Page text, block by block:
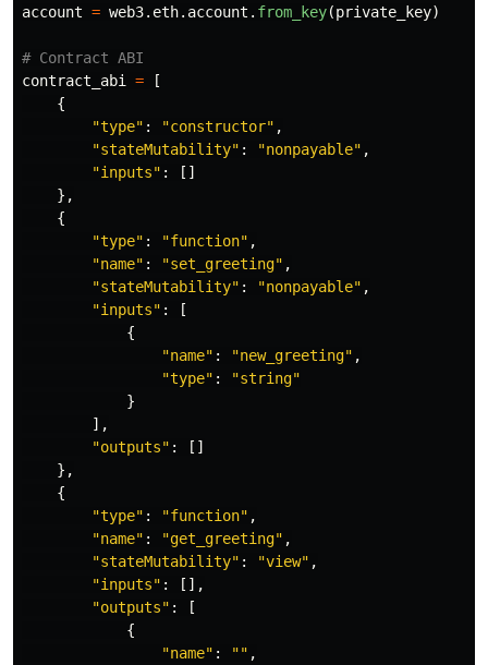
account = web3. eth. account . from_key(private_key)
contract_abi
=
[
{
"type" : "constructor" ,
"stateMutability" : "nonpayable" ,
"inputs" :
[]
},
{
"type" : "function" ,
"name" : "set_greeting" ,
"stateMutability" : "nonpayable" ,
"inputs" :
[
{
"name" : "new_greeting" ,
"type" : "string"
}
],
"outputs" :
[]
},
{
"type" : "function" ,
"name" : "get_greeting" ,
"stateMutability" : "view" ,
"inputs" :
[],
"outputs" :
[
{
"name" : "" ,